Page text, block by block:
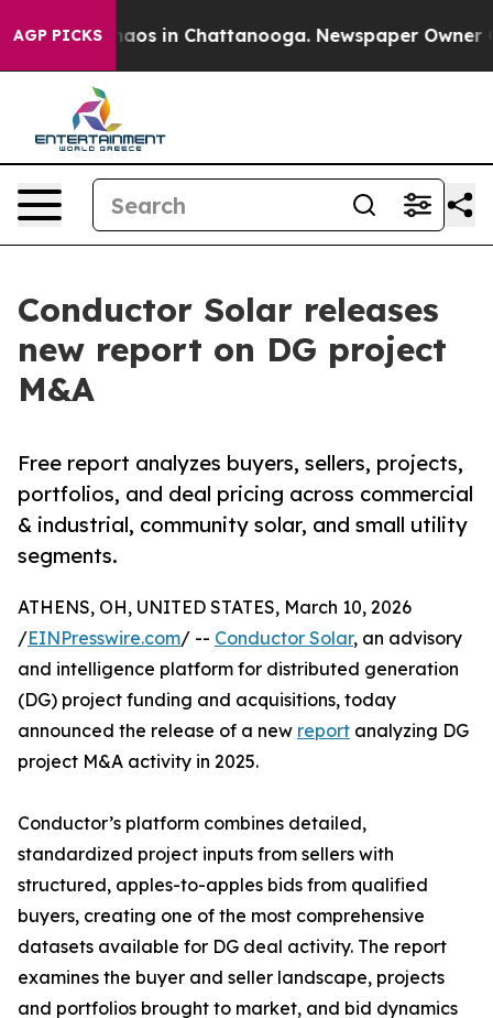
AGP PICKSChaos in Chattanooga. Newspaper Owner
Conductor Solar releases
new report on DG project
M&A
Free report analyzes buyers, sellers, projects,
portfolios, and deal pricing across commercial
& industrial, community solar, and small utility
segments.
ATHENS, OH, UNITED STATES, March 10, 2026
/EINPresswire.com/ -- Conductor Solar, an advisory
and intelligence platform for distributed generation
(DG) project funding and acquisitions, today
announced the release of a new report analyzing DG
project M&A activity in 2025.
Conductor’s platform combines detailed,
standardized project inputs from sellers with
structured, apples-to-apples bids from qualified
buyers, creating one of the most comprehensive
datasets available for DG deal activity. The report
examines the buyer and seller landscape, projects
and portfolios brought to market, and bid dynamics